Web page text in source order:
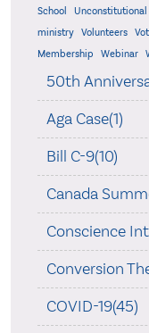
School
Unconstitutional
ministry
Volunteers
Membership
Webinar
50th
Aga Case(1)
Bill C-9(10)
Canada
Conscience
Conversion
COVID-19(45)